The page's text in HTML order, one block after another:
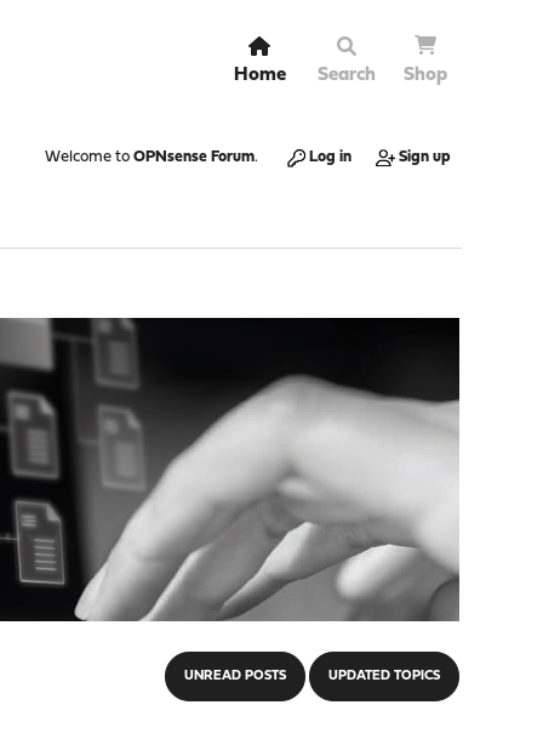
Home Search Shop
Welcome to OPNsense Forum. Log in Sign up
UNREAD POSTS UPDATED TOPICS